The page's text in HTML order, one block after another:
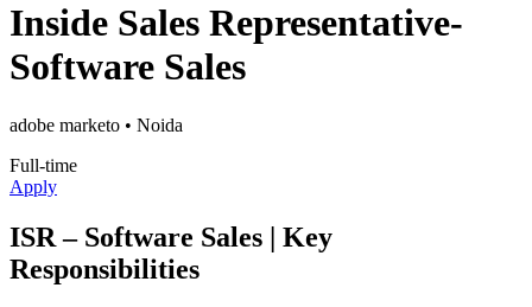
Inside Sales Representative-
Software Sales
adobe marketo • Noida
Full-time
Apply
ISR – Software Sales | Key
Responsibilities